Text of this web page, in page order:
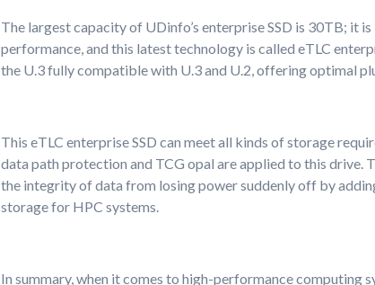
The largest capacity of UDinfo’s enterprise SSD is 30TB; it
performance, and this latest technology is called eTLC
the U.3 fully compatible with U.3 and U.2, offering optimal
This eTLC enterprise SSD can meet all kinds of storage
data path protection and TCG opal are applied to this drive.
the integrity of data from losing power suddenly off by
storage for HPC systems.
In summary, when it comes to high-performance computing